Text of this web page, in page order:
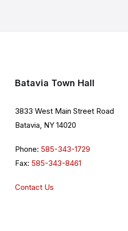
Batavia Town Hall
3833 West Main Street Road
Batavia, NY 14020
Phone: 585-343-1729
Fax: 585-343-8461
Contact Us